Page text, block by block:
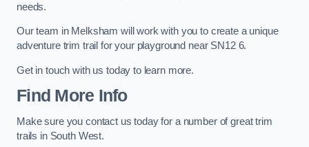
needs.
Our team in Melksham will work with you to create a unique
adventure trim trail for your playground near SN12 6.
Get in touch with us today to learn more.
Find More Info
Make sure you contact us today for a number of great trim
trails in South West.